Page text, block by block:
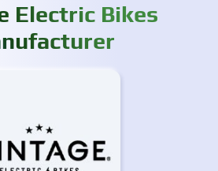
Electric Bikes